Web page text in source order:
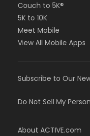
Couch to 5K®
5K to 10K
Meet Mobile
View All Mobile Apps
Subscribe to Our
Do Not Sell My
About ACTIVE.com